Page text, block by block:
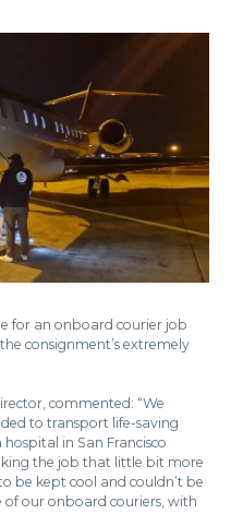
for an onboard courier job
consignment’s extremely
commented: “We
to transport life-saving
in San Francisco
the job that little bit more
be kept cool and couldn’t be
of our onboard couriers, with